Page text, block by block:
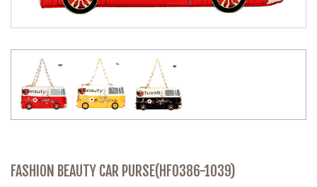
FASHION BEAUTY CAR PURSE(HF0386-1039)